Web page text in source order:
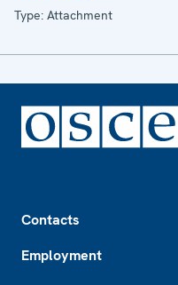
Type: Attachment
Contacts
Employment